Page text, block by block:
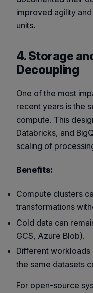
improved agility
units.
4. Storage
Decoupling
One of the most
recent years is the
compute. This
Databricks, and
scaling of
Benefits:
Compute clusters
transformations
Cold data can
GCS, Azure Blob).
Different workloads
the same datasets
For open-source